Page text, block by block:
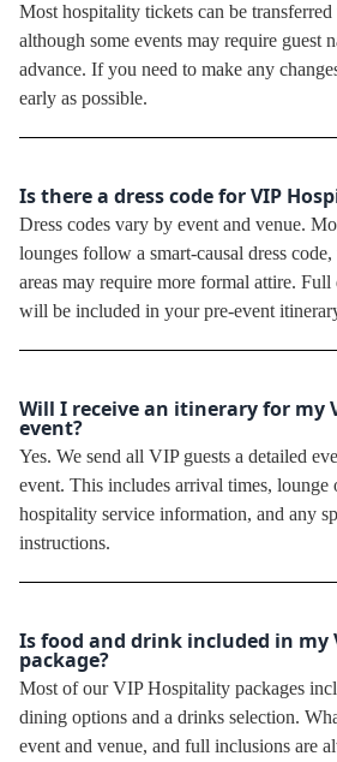
Most hospitality tickets can be
although some events may require guest
advance. If you need to make any
early as possible.
Is there a dress code for VIP
Dress codes vary by event and venue.
lounges follow a smart-causal dress
areas may require more formal attire. Full
will be included in your pre-event
Will I receive an itinerary for my
event?
Yes. We send all VIP guests a detailed
event. This includes arrival times, lounge
hospitality service information, and any
instructions.
Is food and drink included in my
package?
Most of our VIP Hospitality packages
dining options and a drinks selection.
event and venue, and full inclusions are